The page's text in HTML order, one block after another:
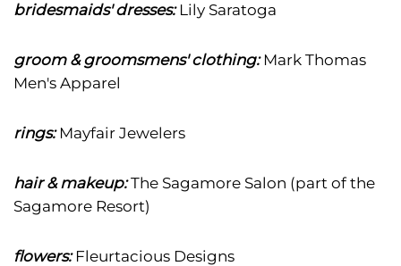
bridesmaids' dresses:Lily Saratoga
groom & groomsmens' clothing:Mark Thomas
Men's Apparel
rings: Mayfair Jewelers
hair & makeup:The Sagamore Salon (part of the
Sagamore Resort)
flowers: Fleurtacious Designs